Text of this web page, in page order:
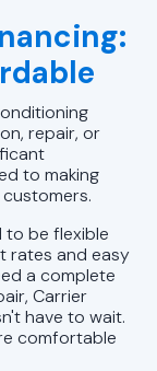
repair, or
to making
to be flexible
rates and easy
a complete
Carrier
have to wait.
comfortable
AL
AL